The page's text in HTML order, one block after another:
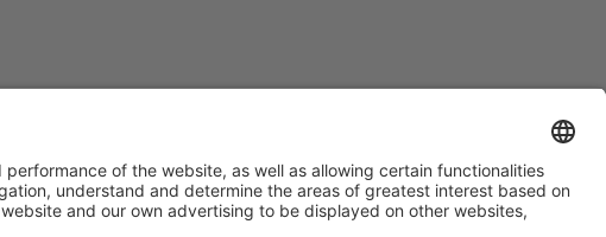
#PISCINABARCELONA
on social media